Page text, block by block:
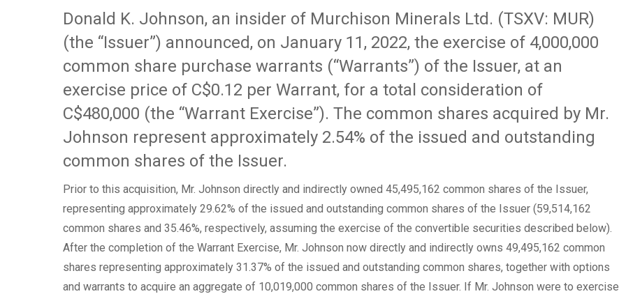
Donald K. Johnson, an insider of Murchison Minerals Ltd. (TSXV: MUR)
(the “Issuer”) announced, on January 11, 2022, the exercise of 4,000,000
common share purchase warrants (“Warrants”) of the Issuer, at an
exercise price of C$0.12 per Warrant, for a total consideration of
C$480,000 (the “Warrant Exercise”). The common shares acquired by Mr.
Johnson represent approximately 2.54% of the issued and outstanding
common shares of the Issuer.
Prior to this acquisition, Mr. Johnson directly and indirectly owned 45,495,162 common shares of the Issuer,
representing approximately 29.62% of the issued and outstanding common shares of the Issuer (59,514,162
common shares and 35.46%, respectively, assuming the exercise of the convertible securities described below).
After the completion of the Warrant Exercise, Mr. Johnson now directly and indirectly owns 49,495,162 common
shares representing approximately 31.37% of the issued and outstanding common shares, together with options
and warrants to acquire an aggregate of 10,019,000 common shares of the Issuer. If Mr. Johnson were to exercise